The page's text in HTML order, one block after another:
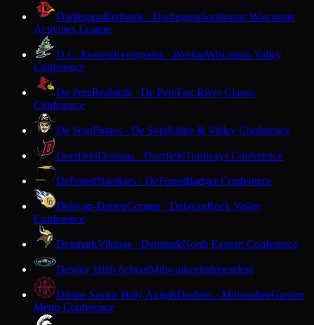
DarlingtonRedbirds · DarlingtonSouthwest Wisconsin
Activities League
D.C. EverestEvergreens · WestonWisconsin Valley
Conference
De PereRedbirds · De PereFox River Classic
Conference
De SotoPirates · De SotoRidge & Valley Conference
DeerfieldDemons · DeerfieldTrailways Conference
DeForestNorskies · DeForestBadger Conference
Delavan-DarienComets · DelavanRock Valley
Conference
DenmarkVikings · DenmarkNorth Eastern Conference
Destiny High SchoolMilwaukeeIndependent
Divine Savior Holy AngelsDashers · MilwaukeeGreater
Metro Conference